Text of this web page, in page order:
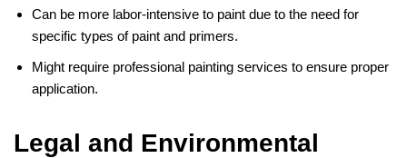
Can be more labor-intensive to paint due to the need for
specific types of paint and primers.
Might require professional painting services to ensure proper
application.
Legal and Environmental